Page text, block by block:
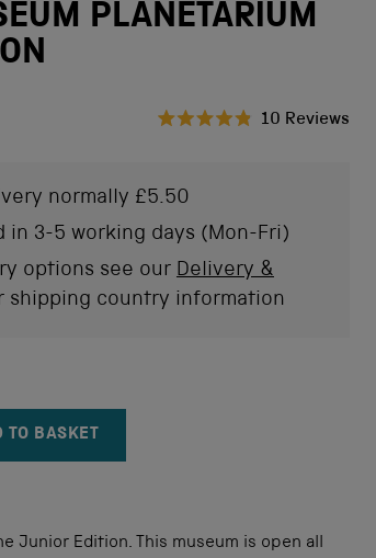
PLANETARIUM
of
stars
10 Reviews
normally £5.50
in 3-5 working days (Mon-Fri)
options see our Delivery &
shipping country information
INCREMENT ITEM QUANTITY
TO BASKET
Junior Edition. This museum is open all